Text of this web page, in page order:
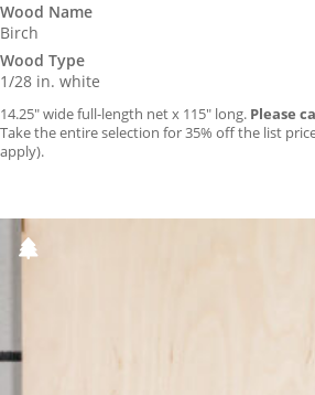
Wood Name
Birch
Wood Type
1/28 in. white
14.25″ wide full-length net x 115″ long. Please
Take the entire selection for 35% off the list
apply).